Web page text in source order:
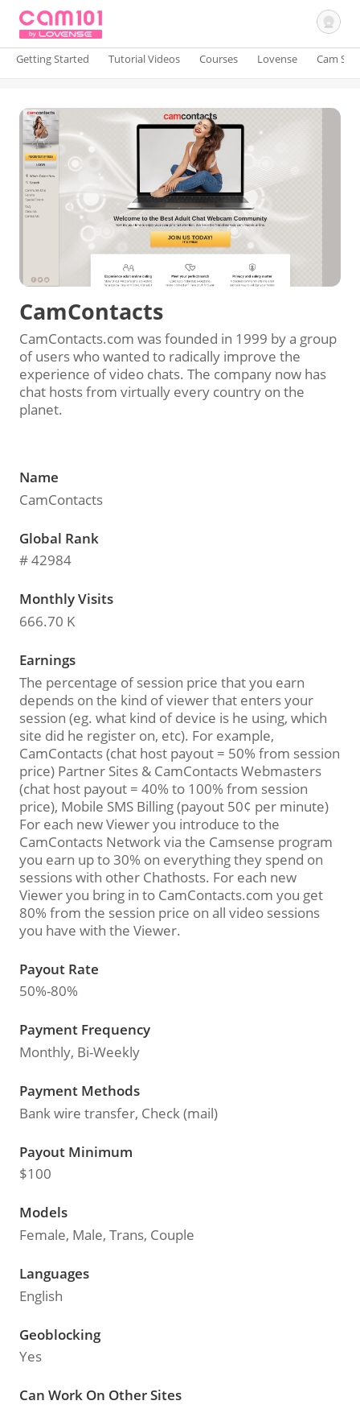
Sign In
Getting Started Tutorial Videos Courses Lovense Cam
CamContacts
CamContacts.com was founded in 1999 by a group
of users who wanted to radically improve the
experience of video chats. The company now has
chat hosts from virtually every country on the
planet.
Name
CamContacts
Global Rank
# 42984
Monthly Visits
666.70 K
Earnings
The percentage of session price that you earn
depends on the kind of viewer that enters your
session (eg. what kind of device is he using, which
site did he register on, etc). For example,
CamContacts (chat host payout = 50% from session
price) Partner Sites & CamContacts Webmasters
(chat host payout = 40% to 100% from session
price), Mobile SMS Billing (payout 50¢ per minute)
For each new Viewer you introduce to the
CamContacts Network via the Camsense program
you earn up to 30% on everything they spend on
sessions with other Chathosts. For each new
Viewer you bring in to CamContacts.com you get
80% from the session price on all video sessions
you have with the Viewer.
Payout Rate
50%-80%
Payment Frequency
Monthly, Bi-Weekly
Payment Methods
Bank wire transfer, Check (mail)
Payout Minimum
$100
Models
Female, Male, Trans, Couple
Languages
English
Geoblocking
Yes
Can Work On Other Sites